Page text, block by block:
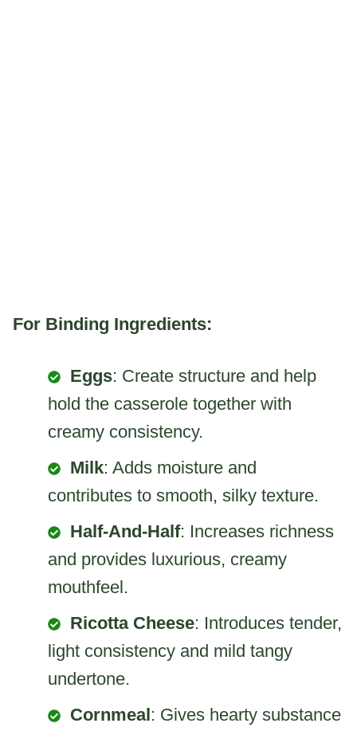
For Binding Ingredients:
Eggs: Create structure and help
hold the casserole together with
creamy consistency.
Milk: Adds moisture and
contributes to smooth, silky texture.
Half-And-Half: Increases richness
and provides luxurious, creamy
mouthfeel.
Ricotta Cheese: Introduces tender,
light consistency and mild tangy
undertone.
Cornmeal: Gives hearty substance